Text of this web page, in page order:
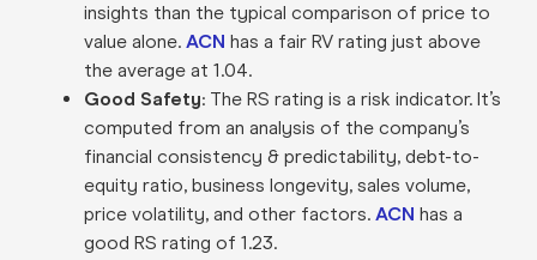
insights than the typical comparison of price to
value alone. ACN has a fair RV rating just above
the average at 1.04.
Good Safety: The RS rating is a risk indicator. It’s
computed from an analysis of the company’s
financial consistency & predictability, debt-to-
equity ratio, business longevity, sales volume,
price volatility, and other factors. ACN has a
good RS rating of 1.23.